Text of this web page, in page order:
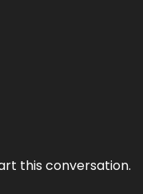
this conversation.